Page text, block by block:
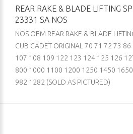
REAR RAKE & BLADE LIFTING
23331 SA NOS
NOS OEM REAR RAKE & BLADE
CUB CADET ORIGINAL 70 71 72 73
107 108 109 122 123 124 125 126
800 1000 1100 1200 1250 1450
982 1282 (SOLD AS PICTURED)